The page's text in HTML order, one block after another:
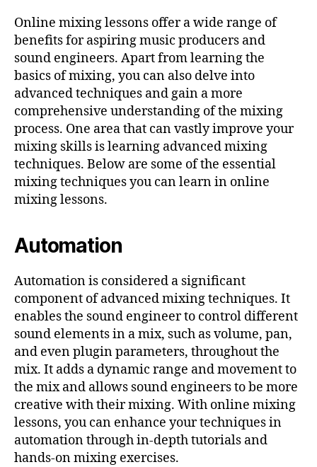
Online mixing lessons offer a wide range of
benefits for aspiring music producers and
sound engineers. Apart from learning the
basics of mixing, you can also delve into
advanced techniques and gain a more
comprehensive understanding of the mixing
process. One area that can vastly improve your
mixing skills is learning advanced mixing
techniques. Below are some of the essential
mixing techniques you can learn in online
mixing lessons.
Automation
Automation is considered a significant
component of advanced mixing techniques. It
enables the sound engineer to control different
sound elements in a mix, such as volume, pan,
and even plugin parameters, throughout the
mix. It adds a dynamic range and movement to
the mix and allows sound engineers to be more
creative with their mixing. With online mixing
lessons, you can enhance your techniques in
automation through in-depth tutorials and
hands-on mixing exercises.